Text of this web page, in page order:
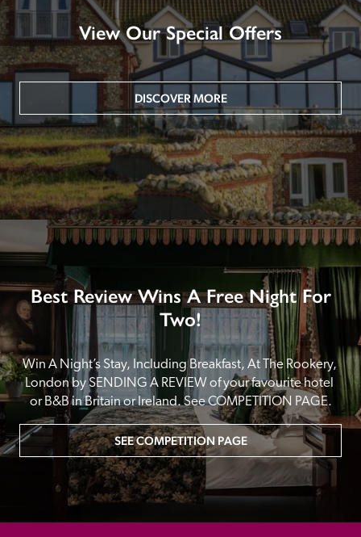
View Our Special Offers
DISCOVER MORE
Best Review Wins A Free Night For
Two!
Win A Night’s Stay, Including Breakfast, At The Rookery,
London by SENDING A REVIEW of your favourite hotel
or B&B in Britain or Ireland. See COMPETITION PAGE.
SEE COMPETITION PAGE